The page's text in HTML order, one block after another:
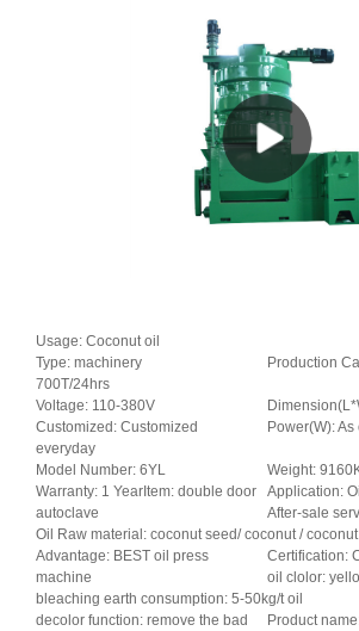
Usage: Coconut oil
Type: machinery
Production
700T/24hrs
Voltage: 110-380V
Customized: Customized
Power(W):
everyday
Model Number: 6YL
Weight:
Warranty: 1 YearItem: double door
autoclave
Application:
After-sale
Oil Raw material: coconut seed/ coconut / coconut
Advantage: BEST oil press
machine
Certification:
oil clolor:
bleaching earth consumption: 5-50kg/t oil
decolor function: remove the bad
Product